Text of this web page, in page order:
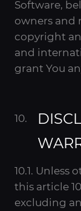
Software,
owners and
copyright
and
grant You
10.1. Unless
this article
excluding